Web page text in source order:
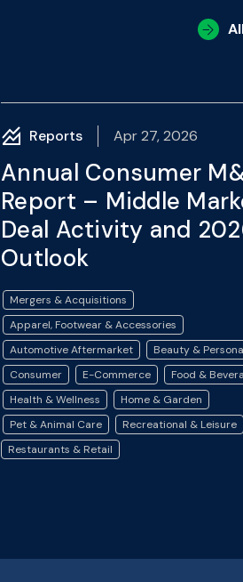
Reports Apr 27, 2026
Annual Consumer
Report – Middle
Deal Activity and
Outlook
Mergers & Acquisitions
Apparel, Footwear & Accessories
Automotive Aftermarket
Beauty &
Consumer
E-Commerce
Food &
Health & Wellness
Home & Garden
Pet & Animal Care
Recreational & Leisure
Restaurants & Retail